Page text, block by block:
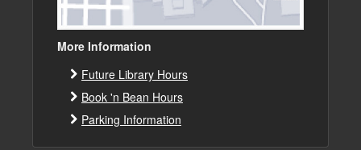
More Information
Future Library Hours
Book 'n Bean Hours
Parking Information